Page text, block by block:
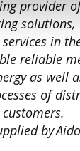
provider
solutions,
in
reliable
as well
of
by